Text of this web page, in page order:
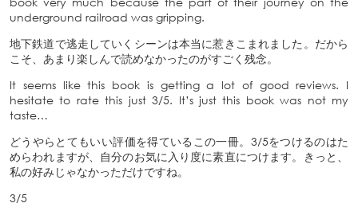
underground railroad was gripping.
地下鉄道で逃走していくシーンは本当に惹きこまれました。だから
こそ、あまり楽しんで読めなかったのがすごく残念。
It seems like this book is getting a lot of good reviews. I
hesitate to rate this just 3/5. It’s just this book was not my
taste…
どうやらとてもいい評価を得ているこの一冊。3/5をつけるのはた
めらわれますが、自分のお気に入り度に素直につけます。きっと、
私の好みじゃなかっただけですね。
3/5